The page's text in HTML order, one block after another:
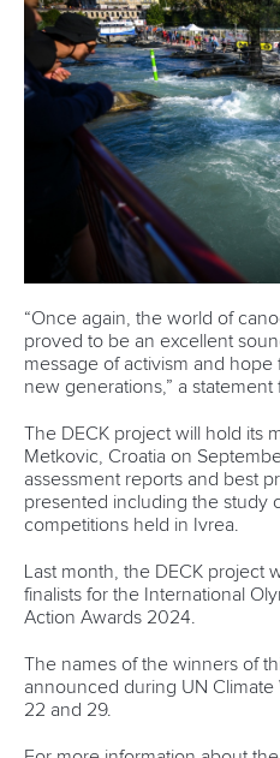
Rules & Statutes
Minutes
Fit for Future Strategy
ICF Privacy Policy
About the ICF
History
Structure of the ICF
Continental Associations
Member Federations
Officials
Broadcast rights
Partnerships
Tenders
Associated Links